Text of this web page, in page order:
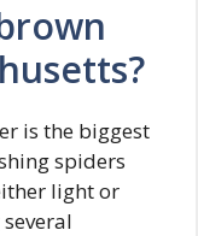
is the biggest
spiders
light or